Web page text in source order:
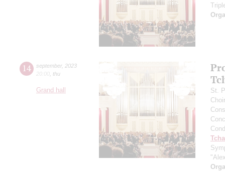
14 september, 2023
20:00 thu
Grand hall
St.